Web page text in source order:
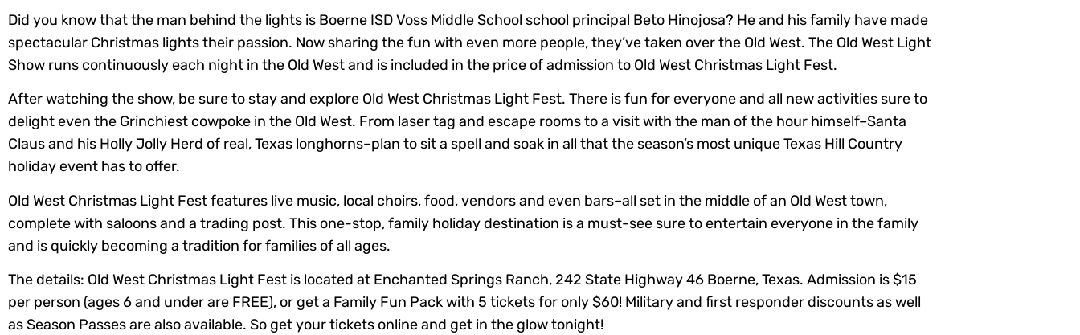
Did you know that the man behind the lights is Boerne ISD Voss Middle School school principal Beto Hinojosa? He and his family have made
spectacular Christmas lights their passion. Now sharing the fun with even more people, they’ve taken over the Old West. The Old West Light
Show runs continuously each night in the Old West and is included in the price of admission to Old West Christmas Light Fest.
After watching the show, be sure to stay and explore Old West Christmas Light Fest. There is fun for everyone and all new activities sure to
delight even the Grinchiest cowpoke in the Old West. From laser tag and escape rooms to a visit with the man of the hour himself–Santa
Claus and his Holly Jolly Herd of real, Texas longhorns–plan to sit a spell and soak in all that the season’s most unique Texas Hill Country
holiday event has to offer.
Old West Christmas Light Fest features live music, local choirs, food, vendors and even bars–all set in the middle of an Old West town,
complete with saloons and a trading post. This one-stop, family holiday destination is a must-see sure to entertain everyone in the family
and is quickly becoming a tradition for families of all ages.
The details: Old West Christmas Light Fest is located at Enchanted Springs Ranch, 242 State Highway 46 Boerne, Texas. Admission is $15
per person (ages 6 and under are FREE), or get a Family Fun Pack with 5 tickets for only $60! Military and first responder discounts as well
as Season Passes are also available. So get your tickets online and get in the glow tonight!